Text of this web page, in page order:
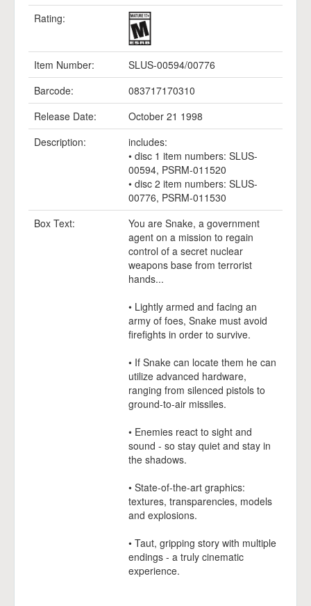
Rating:
Item Number:
SLUS-00594/00776
Barcode:
083717170310
Release Date:
October 21 1998
Description:
includes:
• disc 1 item numbers: SLUS-
00594, PSRM-011520
• disc 2 item numbers: SLUS-
00776, PSRM-011530
Box Text:
You are Snake, a government
agent on a mission to regain
control of a secret nuclear
weapons base from terrorist
hands...
• Lightly armed and facing an
army of foes, Snake must avoid
firefights in order to survive.
• If Snake can locate them he can
utilize advanced hardware,
ranging from silenced pistols to
ground-to-air missiles.
• Enemies react to sight and
sound - so stay quiet and stay in
the shadows.
• State-of-the-art graphics:
textures, transparencies, models
and explosions.
• Taut, gripping story with multiple
endings - a truly cinematic
experience.